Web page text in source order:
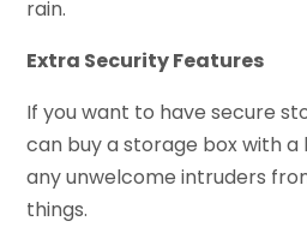
rain.
Extra Security Features
If you want to have secure
can buy a storage box with a
any unwelcome intruders
things.